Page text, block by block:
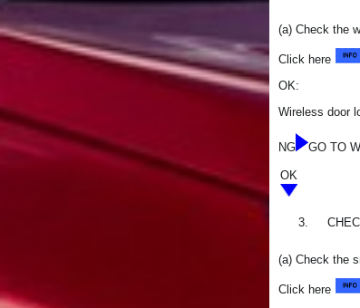
(a) Check the
Click here
OK:
Wireless door
NG GO TO
OK
3.
(a) Check the
Click here